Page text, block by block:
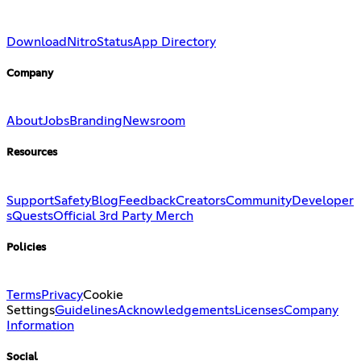
Download NitroStatusApp Directory
Company
AboutJobsBranding Newsroom
Resources
SupportSafetyBlog FeedbackCreatorsCommunityDeveloper
sQuestsOfficial 3rd Party Merch
Policies
TermsPrivacyCookie
SettingsGuidelinesAcknowledgementsLicensesCompany
Information
Social